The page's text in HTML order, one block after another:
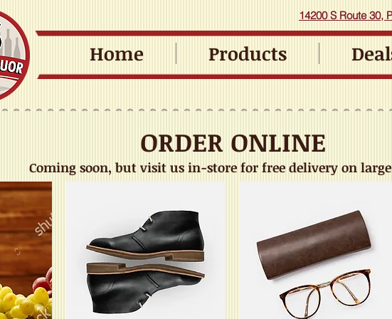
14200 S Route 30,
Home Products
ORDER ONLINE
Coming soon, but visit us in-store for free delivery on